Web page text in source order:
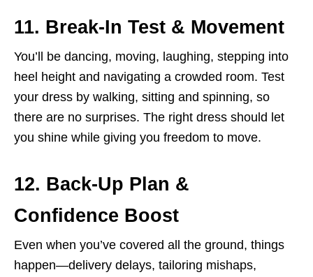
11. Break-In Test & Movement
You’ll be dancing, moving, laughing, stepping into
heel height and navigating a crowded room. Test
your dress by walking, sitting and spinning, so
there are no surprises. The right dress should let
you shine while giving you freedom to move.
12. Back-Up Plan &
Confidence Boost
Even when you’ve covered all the ground, things
happen—delivery delays, tailoring mishaps,